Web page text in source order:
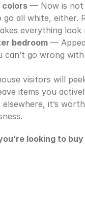
colors — Now is not
all white, either.
everything look
bedroom —
can’t go wrong
visitors will
items you
it’s
looking to